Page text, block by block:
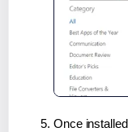
Once